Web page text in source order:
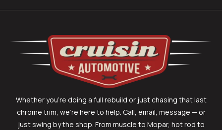
Whether you’re doing a full rebuild or just chasing that last
chrome trim, we’re here to help. Call, email, message — or
just swing by the shop. From muscle to Mopar, hot rod to